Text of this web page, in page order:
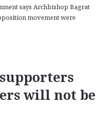
says Archbishop Bagrat
movement were
will not be